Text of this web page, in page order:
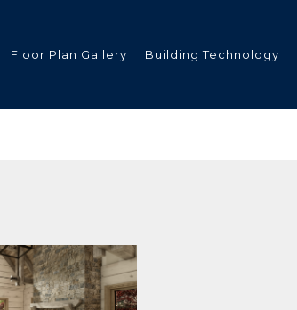
Floor Plan Gallery Building Technology